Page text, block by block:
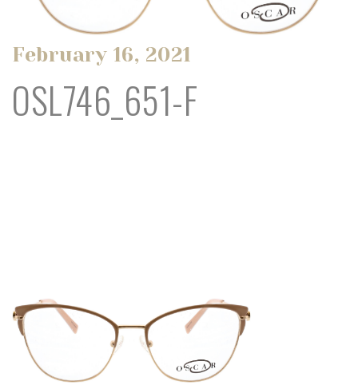
February 16, 2021
OSL746_651-F